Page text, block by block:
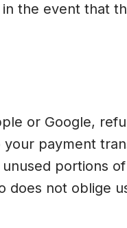
the event that
or Google,
payment
portions
does not oblige